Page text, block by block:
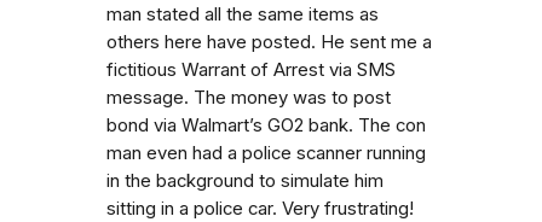
man stated all the same items as
others here have posted. He sent me a
fictitious Warrant of Arrest via SMS
message. The money was to post
bond via Walmart’s GO2 bank. The con
man even had a police scanner running
in the background to simulate him
sitting in a police car. Very frustrating!